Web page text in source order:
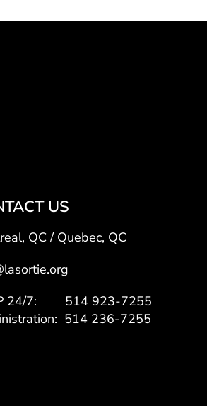
US
QC / Quebec, QC
24/7: 514 923-7255
514 236-7255